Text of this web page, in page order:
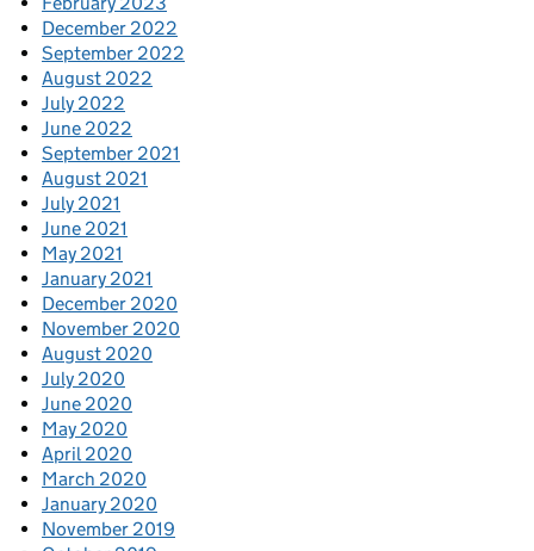
December 2022
September 2022
August 2022
July 2022
June 2022
September 2021
August 2021
July 2021
June 2021
May 2021
January 2021
December 2020
November 2020
August 2020
July 2020
June 2020
May 2020
April 2020
March 2020
January 2020
November 2019